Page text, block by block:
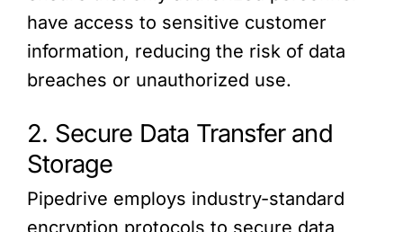
have access to sensitive customer
information, reducing the risk of data
breaches or unauthorized use.
2. Secure Data Transfer and
Storage
Pipedrive employs industry-standard